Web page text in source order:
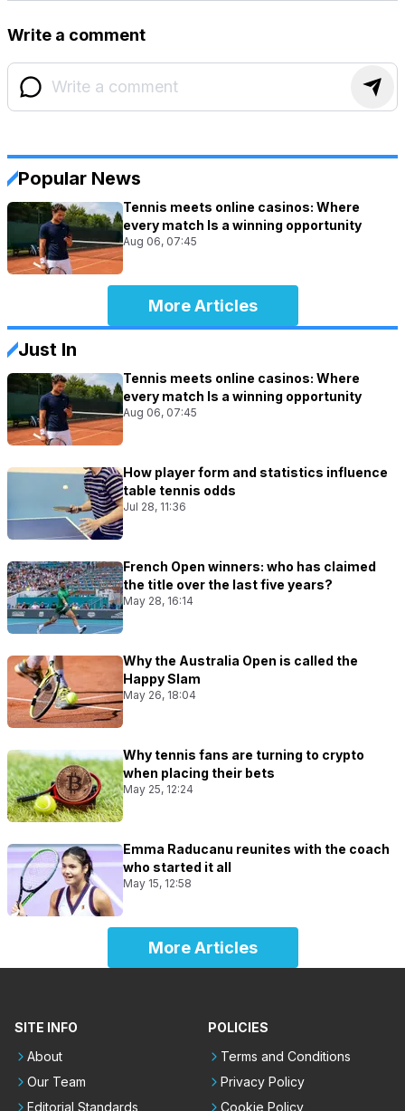
Write a comment
Popular News
Tennis meets online casinos: Where
every match Is a winning opportunity
Aug 06, 07:45
More Articles
Just In
Tennis meets online casinos: Where
every match Is a winning opportunity
Aug 06, 07:45
How player form and statistics influence
table tennis odds
Jul 28, 11:36
French Open winners: who has claimed
the title over the last five years?
May 28, 16:14
Why the Australia Open is called the
Happy Slam
May 26, 18:04
Why tennis fans are turning to crypto
when placing their bets
May 25, 12:24
Emma Raducanu reunites with the coach
who started it all
May 15, 12:58
More Articles
SITE INFO
About
Our Team
Editorial Standards
POLICIES
Terms and Conditions
Privacy Policy
Cookie Policy